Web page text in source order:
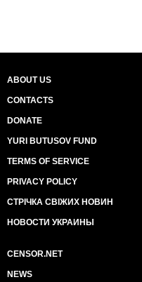
ABOUT US
CONTACTS
DONATE
YURI BUTUSOV FUND
TERMS OF SERVICE
PRIVACY POLICY
СТРІЧКА СВІЖИХ НОВИН
НОВОСТИ УКРАИНЫ
CENSOR.NET
NEWS